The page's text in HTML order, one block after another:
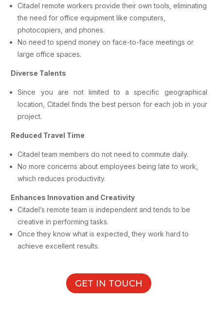
Citadel remote workers provide their own tools, eliminating
the need for office equipment like computers,
photocopiers, and phones.
No need to spend money on face-to-face meetings or
large office spaces.
Diverse Talents
Since you are not limited to a specific geographical
location, Citadel finds the best person for each job in your
project.
Reduced Travel Time
Citadel team members do not need to commute daily.
No more concerns about employees being late to work,
which reduces productivity.
Enhances Innovation and Creativity
Citadel’s remote team is independent and tends to be
creative in performing tasks.
Once they know what is expected, they work hard to
achieve excellent results.
GET IN TOUCH